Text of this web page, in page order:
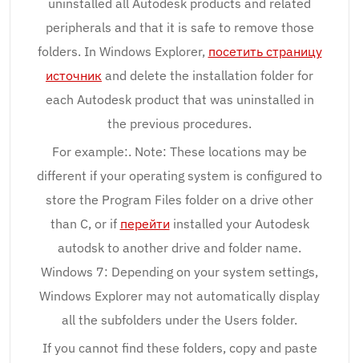
uninstalled all Autodesk products and related
peripherals and that it is safe to remove those
folders. In Windows Explorer, посетить страницу
источник and delete the installation folder for
each Autodesk product that was uninstalled in
the previous procedures.
For example:. Note: These locations may be
different if your operating system is configured to
store the Program Files folder on a drive other
than C, or if перейти installed your Autodesk
autodsk to another drive and folder name.
Windows 7: Depending on your system settings,
Windows Explorer may not automatically display
all the subfolders under the Users folder.
If you cannot find these folders, copy and paste